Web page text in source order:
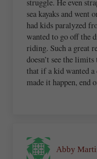
sea kayaks and went
had kids paralyzed
wanted to go off the
riding. Such a great
doesn’t see the
that if a kid wanted a
made it happen, end
Abby